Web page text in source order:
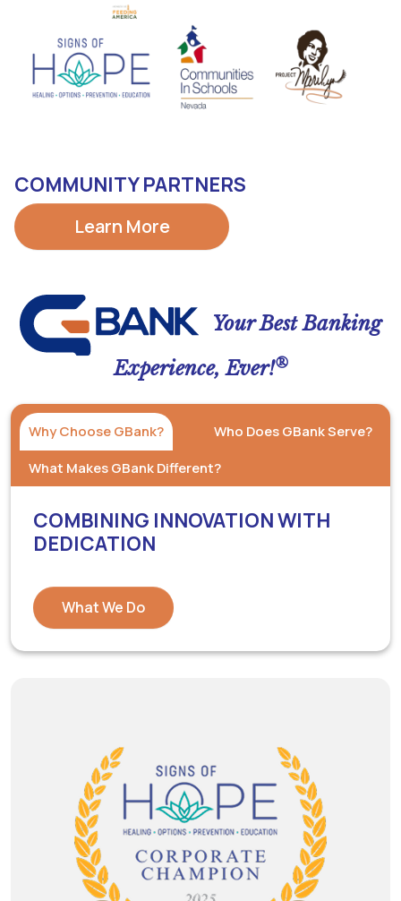
COMMUNITY PARTNERS
Learn More
Your Best Banking
Experience, Ever!®
Why Choose GBank?
Who Does GBank Serve?
What Makes GBank Different?
COMBINING INNOVATION WITH
DEDICATION
What We Do